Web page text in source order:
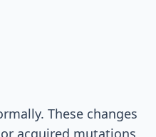
These changes
acquired mutations